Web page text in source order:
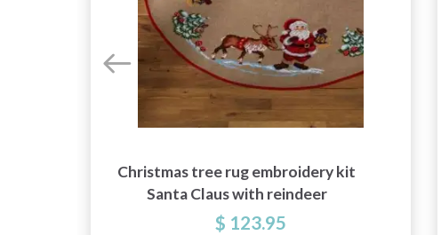
Christmas tree rug embroidery kit
Santa Claus with reindeer
$ 123.95